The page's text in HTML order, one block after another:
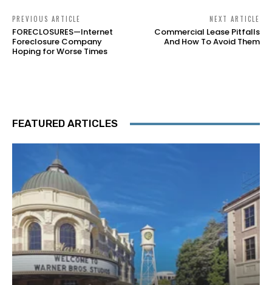
PREVIOUS ARTICLE
FORECLOSURES—Internet
Foreclosure Company
Hoping for Worse Times
NEXT ARTICLE
Commercial Lease Pitfalls
And How To Avoid Them
FEATURED ARTICLES